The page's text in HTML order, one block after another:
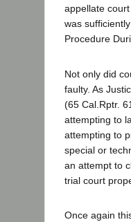
appellate
was
Procedure
Not only did
faulty. As
(65 Cal.Rptr.
attempting to
attempting to
special or
an attempt to
trial court
Once again